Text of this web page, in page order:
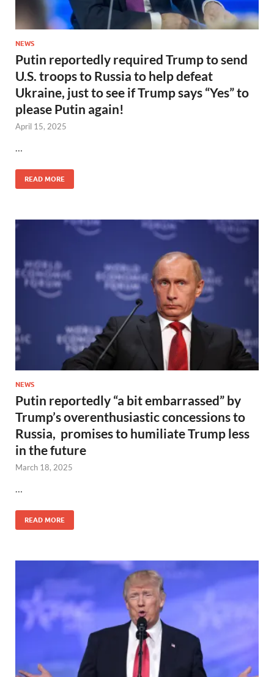
NEWS
Putin reportedly required Trump to send
U.S. troops to Russia to help defeat
Ukraine, just to see if Trump says “Yes” to
please Putin again!
April 15, 2025
…
READ MORE
NEWS
Putin reportedly “a bit embarrassed” by
Trump’s overenthusiastic concessions to
Russia, promises to humiliate Trump less
in the future
March 18, 2025
…
READ MORE